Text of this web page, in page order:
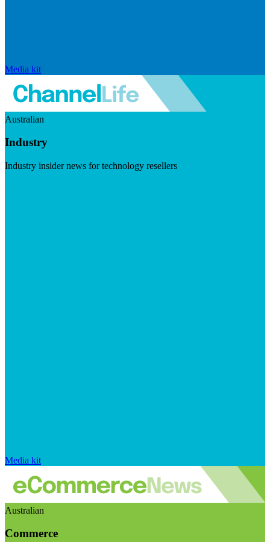
Media kit
Australian
Industry
Industry insider news for technology resellers
Media kit
Australian
Commerce